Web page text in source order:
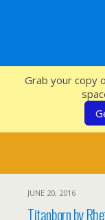
JUNE 20, 2016
Titanborn by
Grab your copy